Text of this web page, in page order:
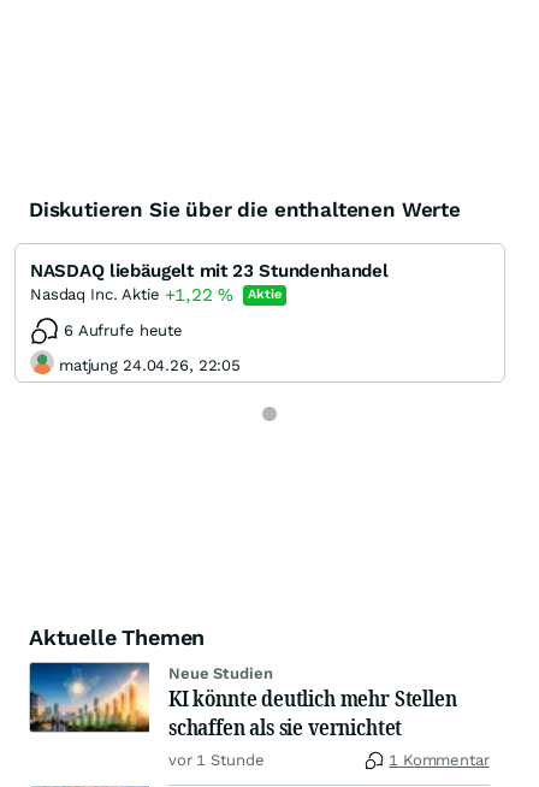
Diskutieren Sie über die enthaltenen Werte
NASDAQ liebäugelt mit 23 Stundenhandel
Nasdaq Inc. Aktie +1,22 % Aktie
6 Aufrufe heute
matjung 24.04.26, 22:05
Aktuelle Themen
Neue Studien
KI könnte deutlich mehr Stellen
schaffen als sie vernichtet
vor 1 Stunde 1 Kommentar